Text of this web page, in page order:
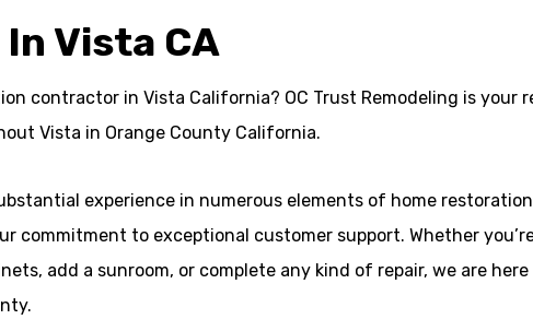
Vista CA
contractor in Vista California? OC Trust Remodeling is
Vista in Orange County California.
experience in numerous elements of home
commitment to exceptional customer support. Whether
add a sunroom, or complete any kind of repair, we are